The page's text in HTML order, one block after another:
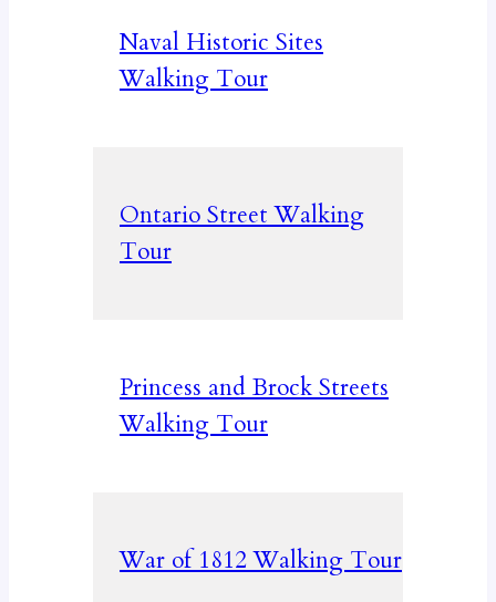
Naval Historic Sites
Walking Tour
Ontario Street Walking
Tour
Princess and Brock Streets
Walking Tour
War of 1812 Walking Tour